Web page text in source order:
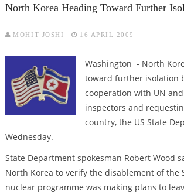
North Korea Heading Toward Further
MOHIT JOSHI 16 APRIL 2009
Washington - North
toward further isolation
cooperation with UN
inspectors and
country, the US State
Wednesday.
State Department spokesman Robert Wood
North Korea to verify the disablement of the
nuclear programme was making plans to